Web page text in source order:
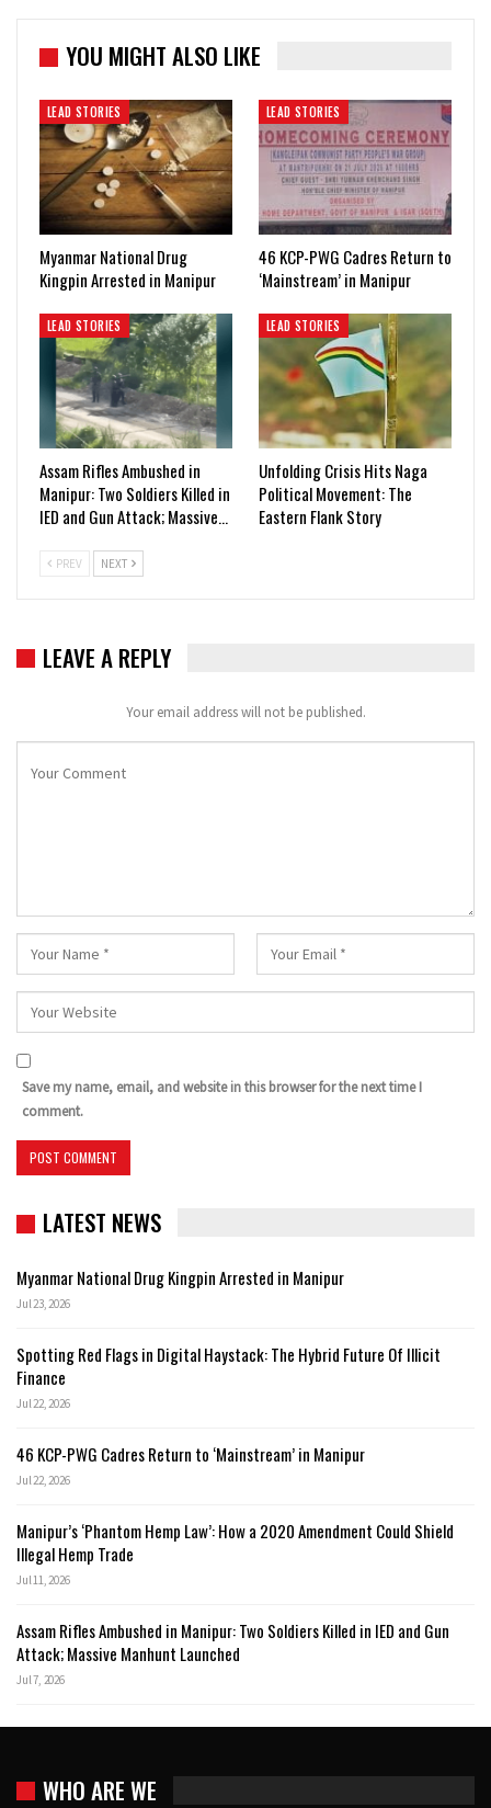
YOU MIGHT ALSO LIKE
LEAD STORIES
Myanmar National Drug
Kingpin Arrested in Manipur
LEAD STORIES
46 KCP-PWG Cadres Return to
‘Mainstream’ in Manipur
LEAD STORIES
Assam Rifles Ambushed in
Manipur: Two Soldiers Killed in
IED and Gun Attack; Massive…
LEAD STORIES
Unfolding Crisis Hits Naga
Political Movement: The
Eastern Flank Story
PREV NEXT
LEAVE A REPLY
Your email address will not be published.
Save my name, email, and website in this browser for the next time I
comment.
LATEST NEWS
Myanmar National Drug Kingpin Arrested in Manipur
Jul 23, 2026
Spotting Red Flags in Digital Haystack: The Hybrid Future Of Illicit
Finance
Jul 22, 2026
46 KCP-PWG Cadres Return to ‘Mainstream’ in Manipur
Jul 22, 2026
Manipur’s ‘Phantom Hemp Law’: How a 2020 Amendment Could Shield
Illegal Hemp Trade
Jul 11, 2026
Assam Rifles Ambushed in Manipur: Two Soldiers Killed in IED and Gun
Attack; Massive Manhunt Launched
Jul 7, 2026
WHO ARE WE